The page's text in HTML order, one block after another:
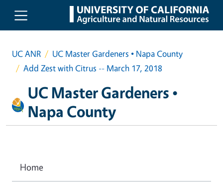
Skip to main content
UC ANR
UC Master Gardeners • Napa County
Add Zest with Citrus -- March 17, 2018
UC Master Gardeners •
Napa County
Home